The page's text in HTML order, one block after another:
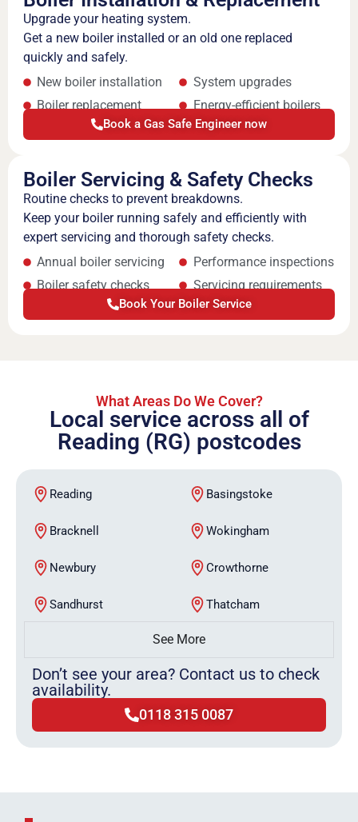
Upgrade your heating system.
Get a new boiler installed or an old one replaced
quickly and safely.
New boiler installation
Boiler replacement
System upgrades
Energy-efficient boilers
Book a Gas Safe Engineer now
Boiler Servicing & Safety Checks
Routine checks to prevent breakdowns.
Keep your boiler running safely and efficiently with
expert servicing and thorough safety checks.
Annual boiler servicing
Boiler safety checks
Performance inspections
Servicing requirements
Book Your Boiler Service
What Areas Do We Cover?
Local service across all of
Reading (RG) postcodes
Reading Basingstoke
Bracknell Wokingham
Newbury Crowthorne
Sandhurst Thatcham
See More
Don’t see your area? Contact us to check
availability.
0118 315 0087